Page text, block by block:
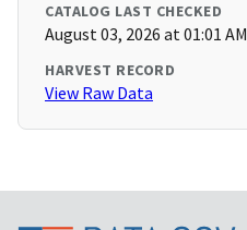
CATALOG LAST CHECKED
August 03, 2026 at 01:01 AM
HARVEST RECORD
View Raw Data